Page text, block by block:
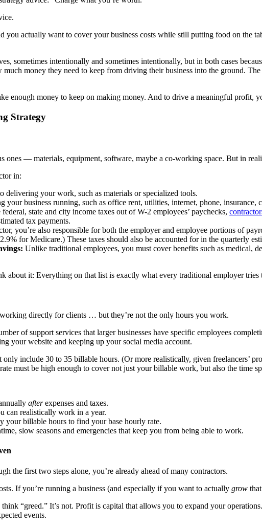
you actually want to cover your business costs while still putting food on the
sometimes intentionally and sometimes intentionally, but in both cases
much money they need to keep from driving their business into the ground.
enough money to keep on making money. And to drive a meaningful profit,
Strategy
ones — materials, equipment, software, maybe a co-working space. But in
in:
delivering your work, such as materials or specialized tools.
your business running, such as office rent, utilities, internet, phone, insurance,
state and city income taxes out of W-2 employees’ paychecks,
tax payments.
you’re also responsible for both the employer and employee portions of
for Medicare.) These taxes should also be accounted for in the quarterly
Unlike traditional employees, you must cover benefits such as medical,
about it: Everything on that list is exactly what every traditional employer tries
directly for clients … but they’re not the only hours you work.
of support services that larger businesses have specific employees
your website and keeping up your social media account.
include 30 to 35 billable hours. (Or more realistically, given freelancers’
must be high enough to cover not just your billable work, but also the time
afterexpenses and taxes.
can realistically work in a year.
your billable hours to find your base hourly rate.
slow seasons and emergencies that keep you from being able to work.
the first two steps alone, you’re already ahead of many contractors.
If you’re running a business (and especially if you want to actually grow
“greed.” It’s not. Profit is capital that allows you to expand your
events.